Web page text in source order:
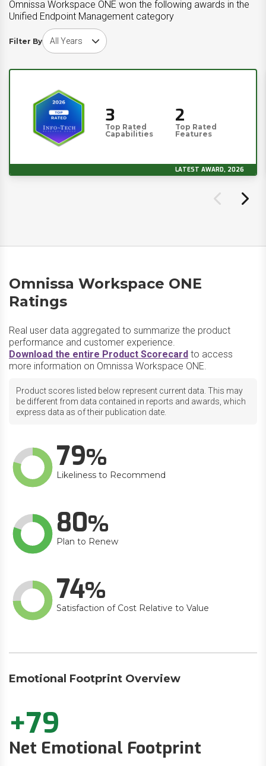
Omnissa Workspace ONE won the following awards in the
Unified Endpoint Management category
Filter By
Choose award year
3
Top Rated
Capabilities
2
Top Rated
Features
LATEST AWARD, 2026
Omnissa Workspace ONE
Ratings
Real user data aggregated to summarize the product
performance and customer experience.
Download the entire Product Scorecard to access
more information on Omnissa Workspace ONE.
Product scores listed below represent current data. This may
be different from data contained in reports and awards, which
express data as of their publication date.
79
Likeliness to Recommend
80
Plan to Renew
74
Satisfaction of Cost Relative to Value
Emotional Footprint Overview
+79
Net Emotional Footprint